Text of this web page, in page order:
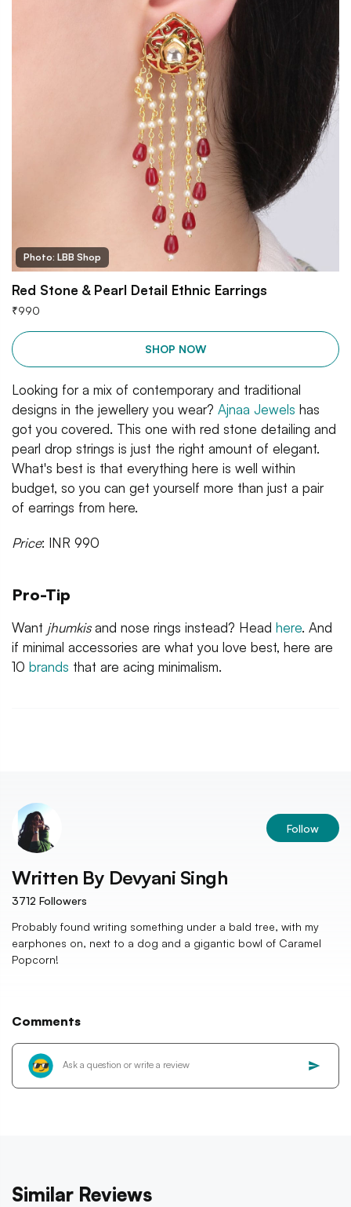
Photo: LBB Shop
Red Stone & Pearl Detail Ethnic Earrings
₹990
SHOP NOW
Looking for a mix of contemporary and traditional
designs in the jewellery you wear? Ajnaa Jewels has
got you covered. This one with red stone detailing and
pearl drop strings is just the right amount of elegant.
What's best is that everything here is well within
budget, so you can get yourself more than just a pair
of earrings from here.
Price: INR 990
Pro-Tip
Want jhumkisand nose rings instead? Head here. And
if minimal accessories are what you love best, here are
10 brands that are acing minimalism.
Follow
Written By Devyani Singh
3712 Followers
Probably found writing something under a bald tree, with my
earphones on, next to a dog and a gigantic bowl of Caramel
Popcorn!
Comments
Similar Reviews